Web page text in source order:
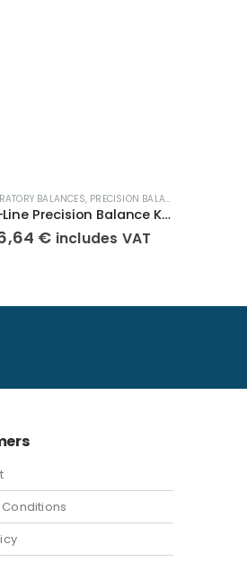
SCALESBALANCES, PRECISION BALANCES
IoT-Line Precision Balance KERN 572-32
€ includes VAT